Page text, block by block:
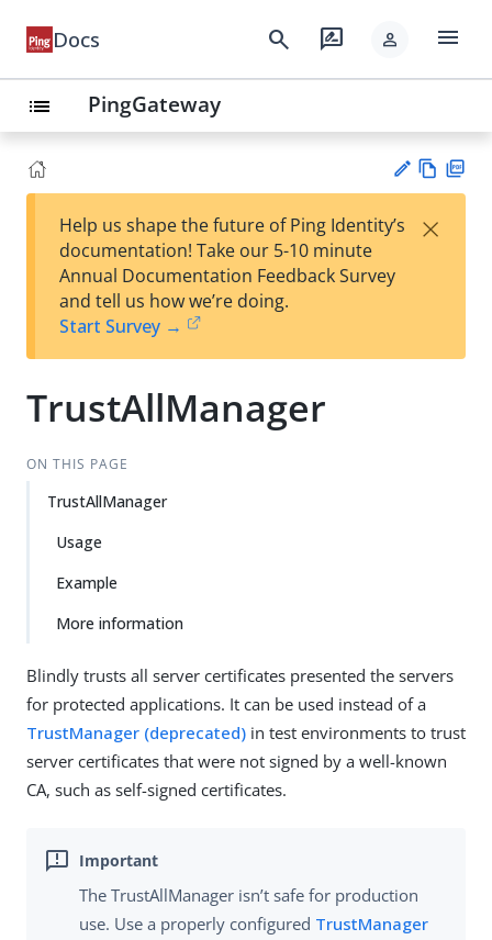
Docs search rate_review person menu
list PingGateway
est
t
w
Help us shape the future of Ping Identity’s
documentation! Take our 5-10 minute
Annual Documentation Feedback Survey
and tell us how we’re doing.
Start Survey →
×
TrustAllManager
ON THIS PAGE
TrustAllManager
Usage
Example
More information
Blindly trusts all server certificates presented the servers
for protected applications. It can be used instead of a
TrustManager (deprecated) in test environments to trust
server certificates that were not signed by a well-known
CA, such as self-signed certificates.
The TrustAllManager isn’t safe for production
use. Use a properly configured TrustManager